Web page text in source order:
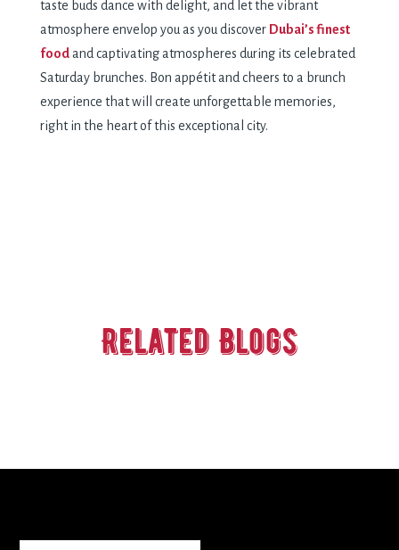
taste buds dance with delight, and let the vibrant
atmosphere envelop you as you discover Dubai’s finest
foodand captivating atmospheres during its celebrated
Saturday brunches. Bon appétit and cheers to a brunch
experience that will create unforgettable memories,
right in the heart of this exceptional city.
Related Blogs